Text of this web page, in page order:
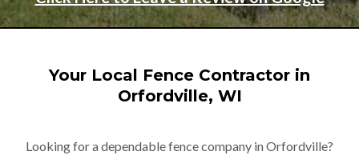
Your Local Fence Contractor in
Orfordville, WI
Looking for a dependable fence company in Orfordville?